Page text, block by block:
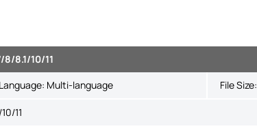
8.1/10/11
Language: Multi-language File Size:
11